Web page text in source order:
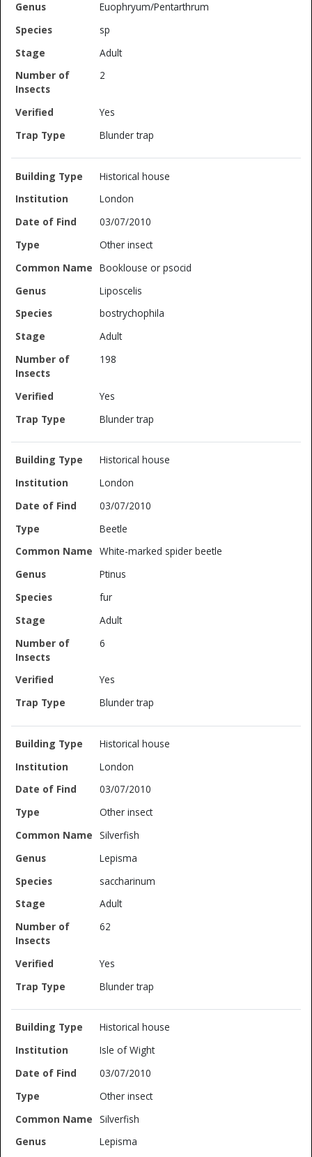
Euophryum/Pentarthrum
sp
Adult
2
Yes
Blunder trap
Historical house
London
03/07/2010
Other insect
Booklouse or psocid
Liposcelis
bostrychophila
Adult
198
Yes
Blunder trap
Historical house
London
03/07/2010
Beetle
White-marked spider beetle
Ptinus
fur
Adult
6
Yes
Blunder trap
Historical house
London
03/07/2010
Other insect
Silverfish
Lepisma
saccharinum
Adult
62
Yes
Blunder trap
Historical house
Isle of Wight
03/07/2010
Other insect
Silverfish
Lepisma